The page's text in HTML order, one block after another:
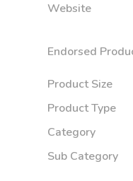
Website
Endorsed
Product Size
Product Type
Category
Sub Category